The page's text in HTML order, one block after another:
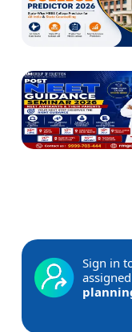
Sign in